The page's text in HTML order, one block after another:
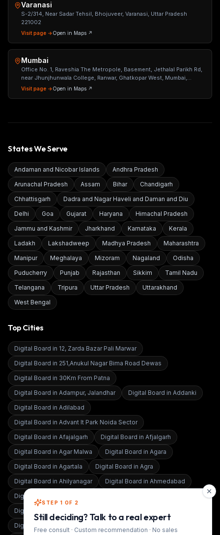
Varanasi
S-2/314, Near Sadar Tehsil, Bhojuveer, Varanasi, Uttar Pradesh
221002
Visit page →Open in Maps ↗
Mumbai
Office No. 1, Raveshia The Metropole, Basement, Jethalal Parikh Rd,
near Jhunjhunwala College, Ranwar, Ghatkopar West, Mumbai,
Maharashtra 400086
Visit page →Open in Maps ↗
States We Serve
Andaman and Nicobar Islands
Andhra Pradesh
Arunachal Pradesh
Assam Bihar
Chandigarh
Chhattisgarh
Dadra and Nagar Haveli and Daman and Diu
Delhi
Goa Gujarat Haryana
Himachal Pradesh
Jammu and Kashmir
Jharkhand Karnataka
Kerala
Ladakh
Lakshadweep Madhya Pradesh
Maharashtra
Manipur
Meghalaya Mizoram Nagaland
Odisha
Puducherry
Punjab Rajasthan Sikkim
Tamil Nadu
Telangana
Tripura Uttar Pradesh
Uttarakhand
West Bengal
Top Cities
Digital Board in 12, Zarda Bazar Pali Marwar
Digital Board in 251,Anukul Nagar Bima Road Dewas
Digital Board in 30Km From Patna
Digital Board in Adampur, Jalandhar Digital Board in Addanki
Digital Board in Adilabad
Digital Board in Advant It Park Noida Sector
Digital Board in Afajalgarh Digital Board in Afjalgarh
Digital Board in Agar Malwa Digital Board in Agara
Digital Board in Agartala Digital Board in Agra
Digital Board in Ahilyanagar Digital Board in Ahmedabad
Digital Board in
Digital Board in
Digital Board in
STEP 1 OF 2
Still deciding? Talk to a real expert
Free consult · Custom recommendation · No sales